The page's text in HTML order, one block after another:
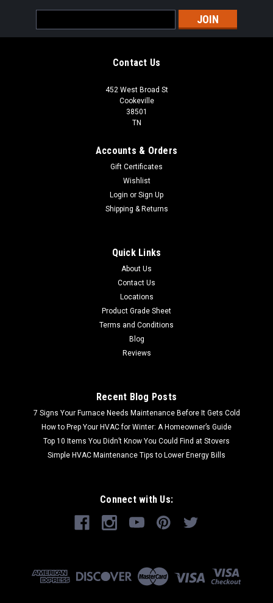
Address
Contact Us
452 West Broad St
Cookeville
38501
TN
Accounts & Orders
Gift Certificates
Wishlist
Login or Sign Up
Shipping & Returns
Quick Links
About Us
Contact Us
Locations
Product Grade Sheet
Terms and Conditions
Blog
Reviews
Recent Blog Posts
7 Signs Your Furnace Needs Maintenance Before It Gets Cold
How to Prep Your HVAC for Winter: A Homeowner’s Guide
Top 10 Items You Didn’t Know You Could Find at Stovers
Simple HVAC Maintenance Tips to Lower Energy Bills
Connect with Us: